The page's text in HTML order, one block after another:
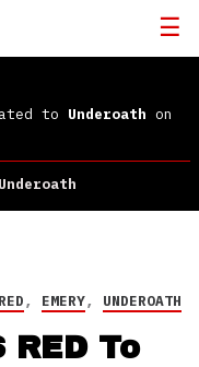
to Underoath on
, EMERY, UNDEROATH
RED To